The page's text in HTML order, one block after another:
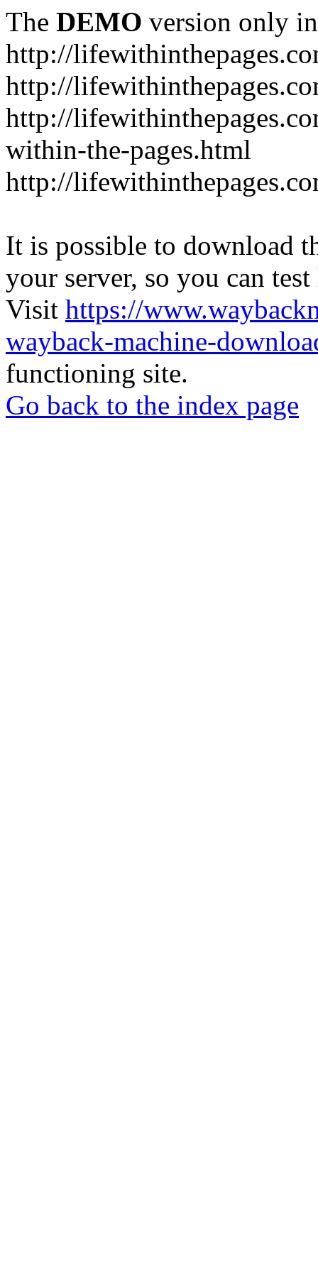
The DEMO version only
http://
http://
http://
within-the-pages.html
http://
It is possible to download
your server, so you can
Visit https://
wayback-machine-
functioning site.
Go back to the index page